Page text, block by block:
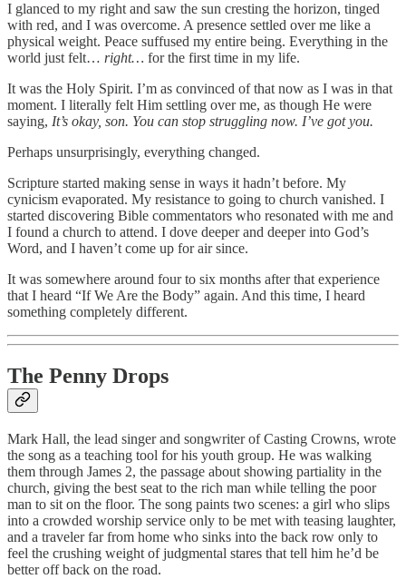
I glanced to my right and saw the sun cresting the horizon, tinged
with red, and I was overcome. A presence settled over me like a
physical weight. Peace suffused my entire being. Everything in the
world just felt… right… for the first time in my life.
It was the Holy Spirit. I’m as convinced of that now as I was in that
moment. I literally felt Him settling over me, as though He were
saying, It’s okay, son. You can stop struggling now. I’ve got you.
Perhaps unsurprisingly, everything changed.
Scripture started making sense in ways it hadn’t before. My
cynicism evaporated. My resistance to going to church vanished. I
started discovering Bible commentators who resonated with me and
I found a church to attend. I dove deeper and deeper into God’s
Word, and I haven’t come up for air since.
It was somewhere around four to six months after that experience
that I heard “If We Are the Body” again. And this time, I heard
something completely different.
The Penny Drops
Mark Hall, the lead singer and songwriter of Casting Crowns, wrote
the song as a teaching tool for his youth group. He was walking
them through James 2, the passage about showing partiality in the
church, giving the best seat to the rich man while telling the poor
man to sit on the floor. The song paints two scenes: a girl who slips
into a crowded worship service only to be met with teasing laughter,
and a traveler far from home who sinks into the back row only to
feel the crushing weight of judgmental stares that tell him he’d be
better off back on the road.